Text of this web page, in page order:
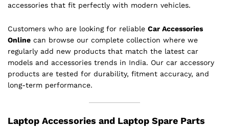
accessories that fit perfectly with modern vehicles.
Customers who are looking for reliable Car Accessories
Online can browse our complete collection where we
regularly add new products that match the latest car
models and accessories trends in India. Our car accessory
products are tested for durability, fitment accuracy, and
long-term performance.
Laptop Accessories and Laptop Spare Parts